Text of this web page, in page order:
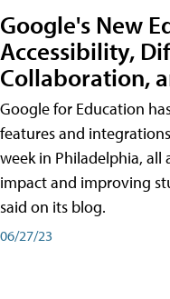
Google's New
Accessibility,
Collaboration,
Google for Education
features and
week in Philadelphia,
impact and improving
said on its blog.
06/27/23